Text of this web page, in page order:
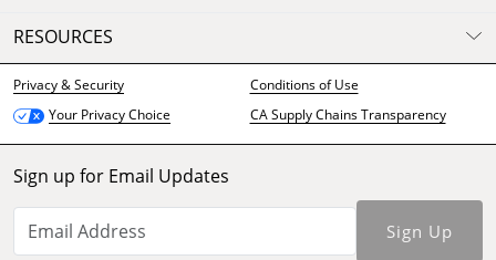
RESOURCES
Privacy & Security
Conditions of Use
Your Privacy Choice
CA Supply Chains Transparency
Sign up for Email Updates
Sign Up